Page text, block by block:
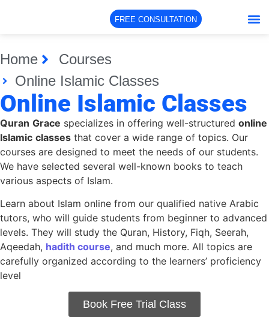
FREE CONSULTATION
Home
Courses
Online Islamic Classes
Online Islamic Classes
Quran Grace specializes in offering well-structured online
Islamic classes that cover a wide range of topics. Our
courses are designed to meet the needs of our students.
We have selected several well-known books to teach
various aspects of Islam.
Learn about Islam online from our qualified native Arabic
tutors, who will guide students from beginner to advanced
levels. They will study the Quran, History, Fiqh, Seerah,
Aqeedah, hadith course, and much more. All topics are
carefully organized according to the learners’ proficiency
level
Book Free Trial Class